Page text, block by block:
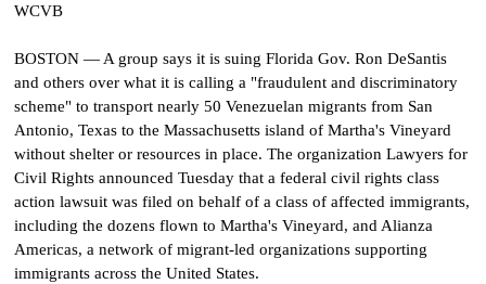
WCVB
BOSTON — A group says it is suing Florida Gov. Ron DeSantis
and others over what it is calling a "fraudulent and discriminatory
scheme" to transport nearly 50 Venezuelan migrants from San
Antonio, Texas to the Massachusetts island of Martha's Vineyard
without shelter or resources in place. The organization Lawyers for
Civil Rights announced Tuesday that a federal civil rights class
action lawsuit was filed on behalf of a class of affected immigrants,
including the dozens flown to Martha's Vineyard, and Alianza
Americas, a network of migrant-led organizations supporting
immigrants across the United States.